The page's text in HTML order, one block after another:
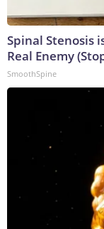
Spinal Stenosis
Real Enemy
SmoothSpine